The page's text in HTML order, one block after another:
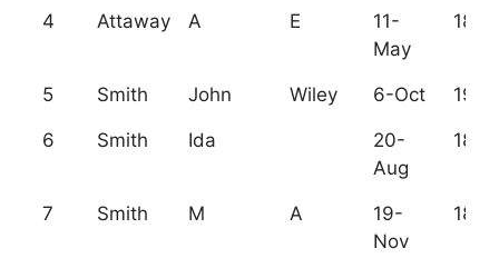
4 Attaway A E
11-
May
1894
5 Smith John Wiley 6-Oct 1909
6 Smith Ida
20-
Aug
1872
7 Smith M A
19-
Nov
1878